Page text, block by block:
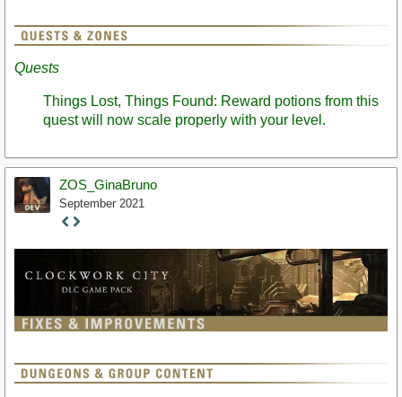
Quests
Things Lost, Things Found: Reward potions from this
quest will now scale properly with your level.
ZOS_GinaBruno
September 2021
Staff
Post